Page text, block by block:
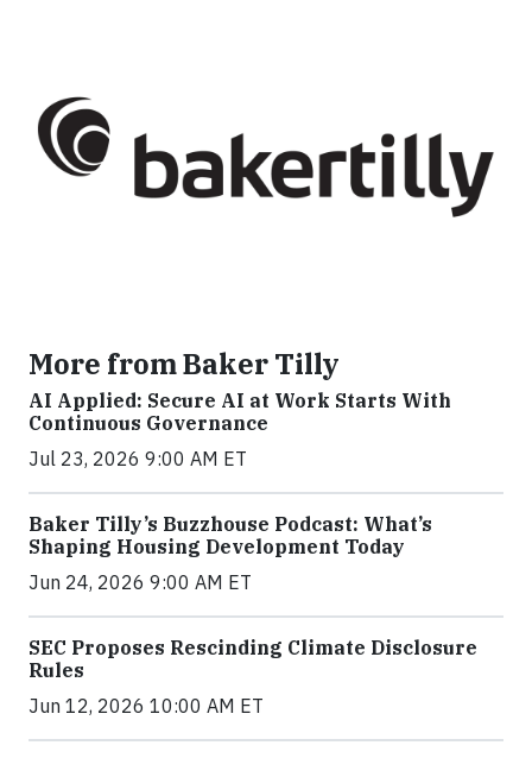
More from Baker Tilly
AI Applied: Secure AI at Work Starts With
Continuous Governance
Jul 23, 2026 9:00 AM ET
Baker Tilly’s Buzzhouse Podcast: What’s
Shaping Housing Development Today
Jun 24, 2026 9:00 AM ET
SEC Proposes Rescinding Climate Disclosure
Rules
Jun 12, 2026 10:00 AM ET